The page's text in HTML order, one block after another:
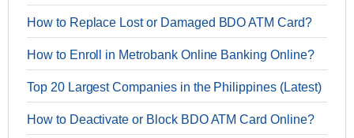
How to Replace Lost or Damaged BDO ATM Card?
How to Enroll in Metrobank Online Banking Online?
Top 20 Largest Companies in the Philippines (Latest)
How to Deactivate or Block BDO ATM Card Online?